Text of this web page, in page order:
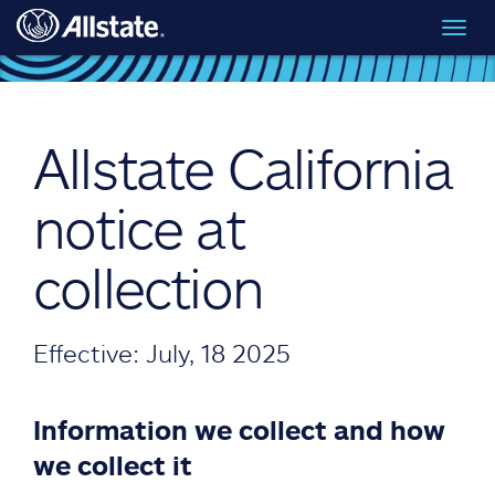
Skip to main content
Allstate California
notice at
collection
Effective: July, 18 2025
Information we collect and how
we collect it